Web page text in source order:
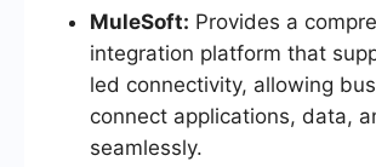
MuleSoft: Provides a
integration platform that
led connectivity, allowing
connect applications, data,
seamlessly.